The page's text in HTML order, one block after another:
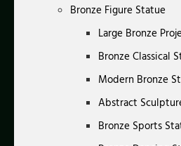
Bronze Figure Statue
Large Bronze
Bronze Classical
Modern Bronze
Abstract
Bronze Sports